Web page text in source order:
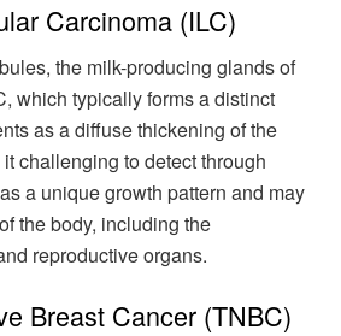
Carcinoma (ILC)
the milk-producing glands of
which typically forms a distinct
as a diffuse thickening of the
challenging to detect through
a unique growth pattern and may
the body, including the
reproductive organs.
Breast Cancer (TNBC)